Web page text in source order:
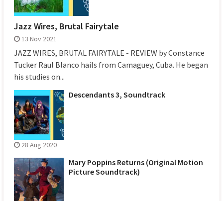
Jazz Wires, Brutal Fairytale
13 Nov 2021
JAZZ WIRES, BRUTAL FAIRYTALE - REVIEW by Constance
Tucker Raul Blanco hails from Camaguey, Cuba. He began
his studies on...
Descendants 3, Soundtrack
28 Aug 2020
Mary Poppins Returns (Original Motion
Picture Soundtrack)